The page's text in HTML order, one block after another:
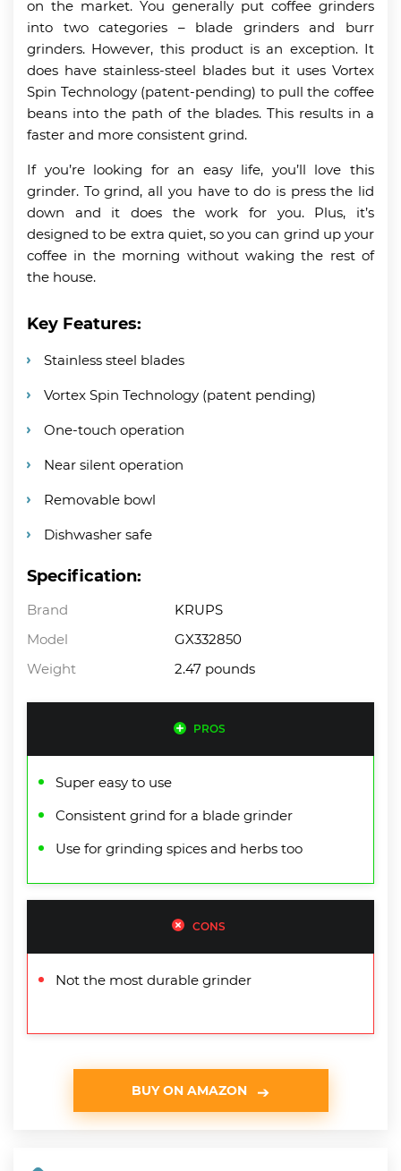
on the market. You generally put coffee grinders
into two categories – blade grinders and burr
grinders. However, this product is an exception. It
does have stainless-steel blades but it uses Vortex
Spin Technology (patent-pending) to pull the coffee
beans into the path of the blades. This results in a
faster and more consistent grind.
If you’re looking for an easy life, you’ll love this
grinder. To grind, all you have to do is press the lid
down and it does the work for you. Plus, it’s
designed to be extra quiet, so you can grind up your
coffee in the morning without waking the rest of
the house.
Key Features:
Stainless steel blades
Vortex Spin Technology (patent pending)
One-touch operation
Near silent operation
Removable bowl
Dishwasher safe
Specification:
Brand
KRUPS
Model
GX332850
Weight
2.47 pounds
PROS
Super easy to use
Consistent grind for a blade grinder
Use for grinding spices and herbs too
CONS
Not the most durable grinder
BUY ON AMAZON